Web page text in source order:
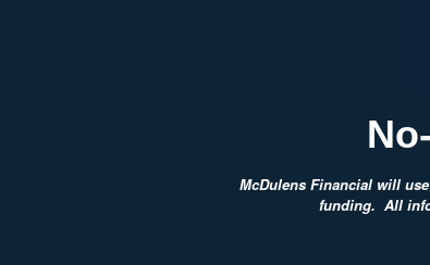
McDulens Financial will
funding. All